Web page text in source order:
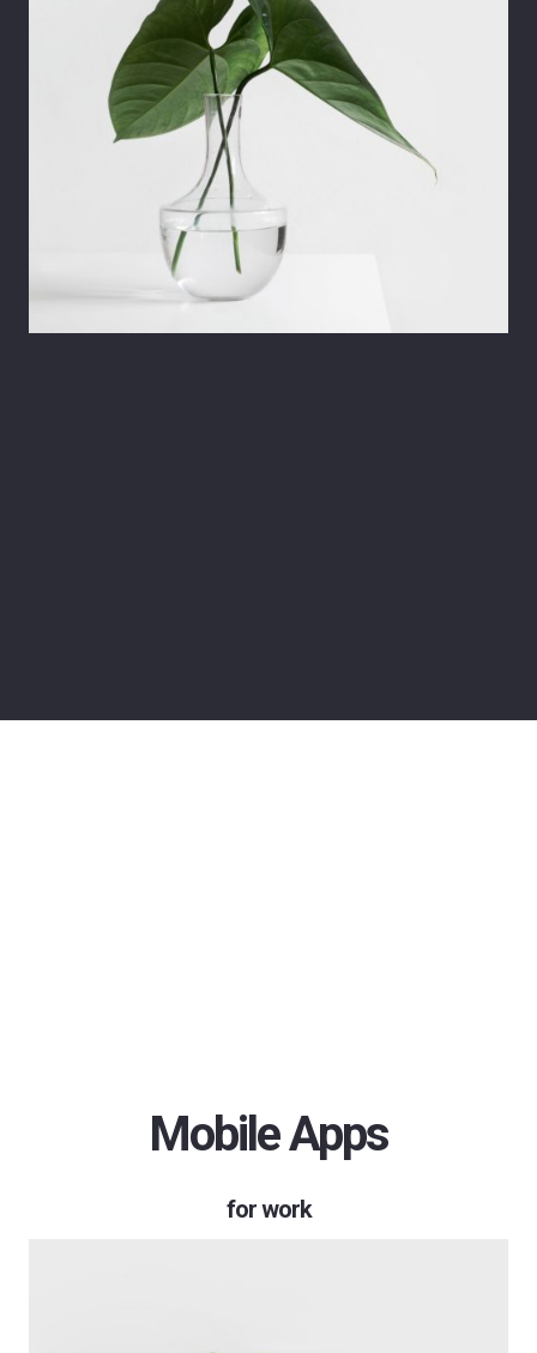
Mobile Apps
for work